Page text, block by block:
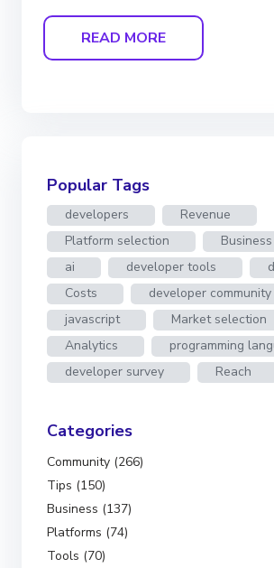
READ MORE
Popular Tags
developers
Revenue
Platform selection
ai
developer tools
Costs
developer community
javascript
Market selection
Analytics
programming
developer survey
Reach
Categories
Community (266)
Tips (150)
Business (137)
Platforms (74)
Tools (70)